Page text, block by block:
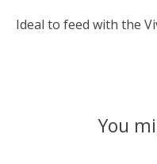
Ideal to feed with the
You